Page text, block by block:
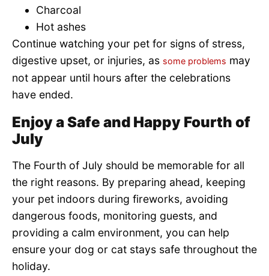
Charcoal
Hot ashes
Continue watching your pet for signs of stress,
digestive upset, or injuries, as some problems may
not appear until hours after the celebrations
have ended.
Enjoy a Safe and Happy Fourth of
July
The Fourth of July should be memorable for all
the right reasons. By preparing ahead, keeping
your pet indoors during fireworks, avoiding
dangerous foods, monitoring guests, and
providing a calm environment, you can help
ensure your dog or cat stays safe throughout the
holiday.